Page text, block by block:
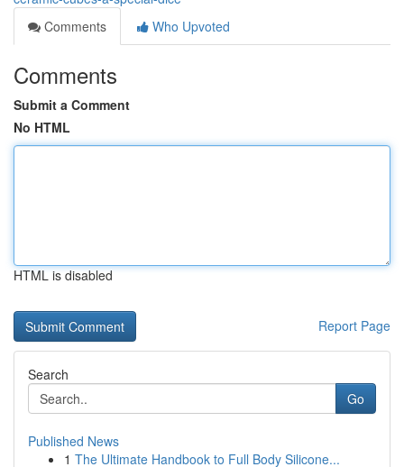
Comments
Who Upvoted
Comments
Submit a Comment
No HTML
HTML is disabled
Report Page
Search
Go
Published News
1 The Ultimate Handbook to Full Body Silicone...